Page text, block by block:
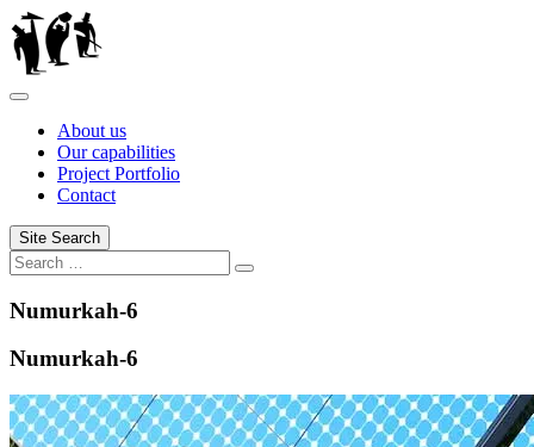
Skip
to
content
About us
Our capabilities
Project Portfolio
Contact
Site Search
Search
for:
Search
Numurkah-6
Numurkah-6